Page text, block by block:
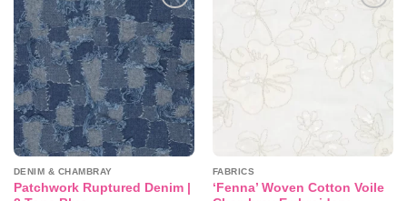
Add to
wishlist
DENIM & CHAMBRAY
Patchwork Ruptured Denim |
FABRICS
‘Fenna’ Woven Cotton Voile